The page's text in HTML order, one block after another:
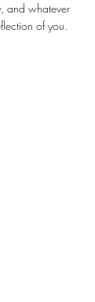
and whatever
of you.